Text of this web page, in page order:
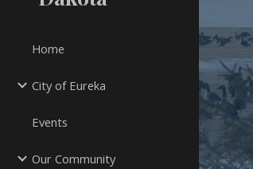
Home
City of Eureka
Events
Our Community